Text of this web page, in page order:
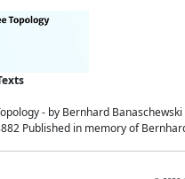
- by Bernhard
Published in memory of